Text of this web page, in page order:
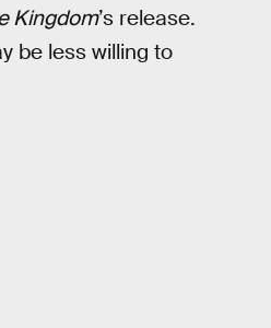
Kingdom’s release.
be less willing to